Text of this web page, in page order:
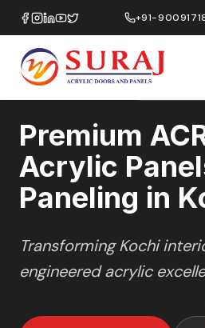
+91-
Home/ACRYGLASS Wall Paneling/
Premium
Acrylic
Paneling in
TransformingKochi
engineered acrylic